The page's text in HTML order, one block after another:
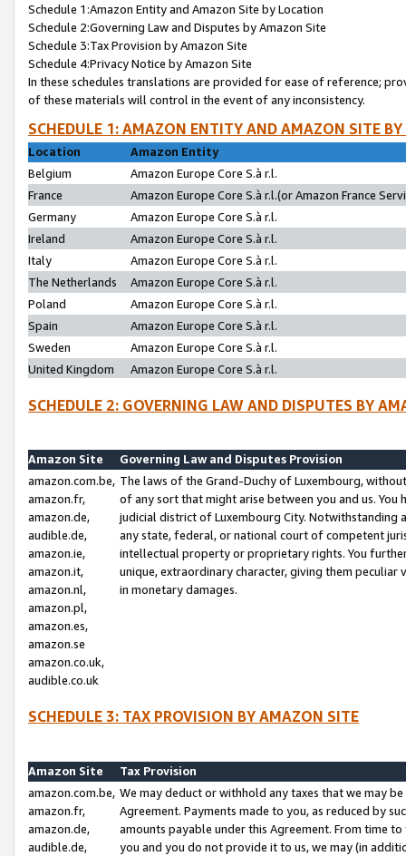
Schedule 1:Amazon Entity and Amazon Site by Location
Schedule 2:Governing Law and Disputes by Amazon Site
Schedule 3:Tax Provision by Amazon Site
Schedule 4:Privacy Notice by Amazon Site
In these schedules translations are provided for ease of reference;
of these materials will control in the event of any inconsistency.
SCHEDULE 1: AMAZON ENTITY AND AMAZON SITE
Location
Amazon Entity
Belgium
Amazon Europe Core S.à r.l.
France
Amazon Europe Core S.à r.l.(or Amazon France
Germany
Amazon Europe Core S.à r.l.
Ireland
Amazon Europe Core S.à r.l.
Italy
Amazon Europe Core S.à r.l.
The Netherlands
Amazon Europe Core S.à r.l.
Poland
Amazon Europe Core S.à r.l.
Spain
Amazon Europe Core S.à r.l.
Sweden
Amazon Europe Core S.à r.l.
United Kingdom
Amazon Europe Core S.à r.l.
SCHEDULE 2: GOVERNING LAW AND DISPUTES BY
Amazon Site
Governing Law and Disputes Provision
amazon.com.be,
amazon.fr,
amazon.de,
audible.de,
amazon.ie,
amazon.it,
amazon.nl,
amazon.pl,
amazon.es,
amazon.se
amazon.co.uk,
audible.co.uk
The laws of the Grand-Duchy of Luxembourg,
of any sort that might arise between you and us.
judicial district of Luxembourg City. Notwithstanding
any state, federal, or national court of competent
intellectual property or proprietary rights. You
unique, extraordinary character, giving them
in monetary damages.
SCHEDULE 3: TAX PROVISION BY AMAZON SITE
Amazon Site
Tax Provision
amazon.com.be,
amazon.fr,
amazon.de,
audible.de,
We may deduct or withhold any taxes that we may
Agreement. Payments made to you, as reduced by
amounts payable under this Agreement. From time
you and you do not provide it to us, we may (in